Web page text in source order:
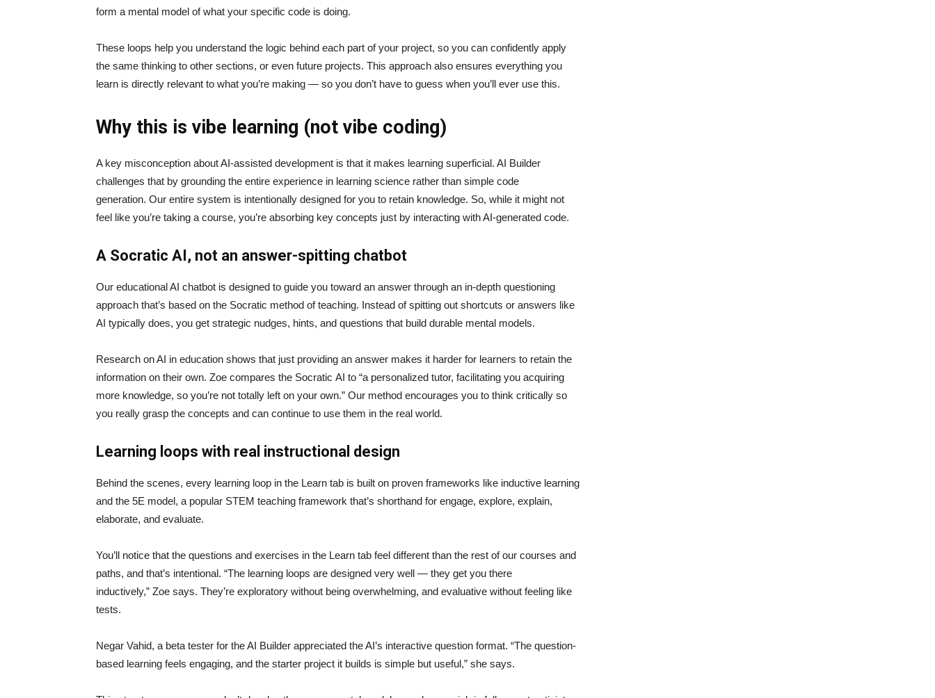
form a mental model of what your specific code is doing.
These loops help you understand the logic behind each part of your project, so you can confidently apply
the same thinking to other sections, or even future projects. This approach also ensures everything you
learn is directly relevant to what you’re making — so you don’t have to guess when you’ll ever use this.
Why this is vibe learning (not vibe coding)
A key misconception about AI‑assisted development is that it makes learning superficial. AI Builder
challenges that by grounding the entire experience in learning science rather than simple code
generation. Our entire system is intentionally designed for you to retain knowledge. So, while it might not
feel like you’re taking a course, you’re absorbing key concepts just by interacting with AI-generated code.
A Socratic AI, not an answer-spitting chatbot
Our educational AI chatbot is designed to guide you toward an answer through an in-depth questioning
approach that’s based on the Socratic method of teaching. Instead of spitting out shortcuts or answers like
AI typically does, you get strategic nudges, hints, and questions that build durable mental models.
Research on AI in education shows that just providing an answer makes it harder for learners to retain the
information on their own. Zoe compares the Socratic AI to “a personalized tutor, facilitating you acquiring
more knowledge, so you’re not totally left on your own.” Our method encourages you to think critically so
you really grasp the concepts and can continue to use them in the real world.
Learning loops with real instructional design
Behind the scenes, every learning loop in the Learn tab is built on proven frameworks like inductive learning
and the 5E model, a popular STEM teaching framework that’s shorthand for engage, explore, explain,
elaborate, and evaluate.
You’ll notice that the questions and exercises in the Learn tab feel different than the rest of our courses and
paths, and that’s intentional. “The learning loops are designed very well — they get you there
inductively,” Zoe says. They’re exploratory without being overwhelming, and evaluative without feeling like
tests.
Negar Vahid, a beta tester for the AI Builder appreciated the AI’s interactive question format. “The question-
based learning feels engaging, and the starter project it builds is simple but useful,” she says.